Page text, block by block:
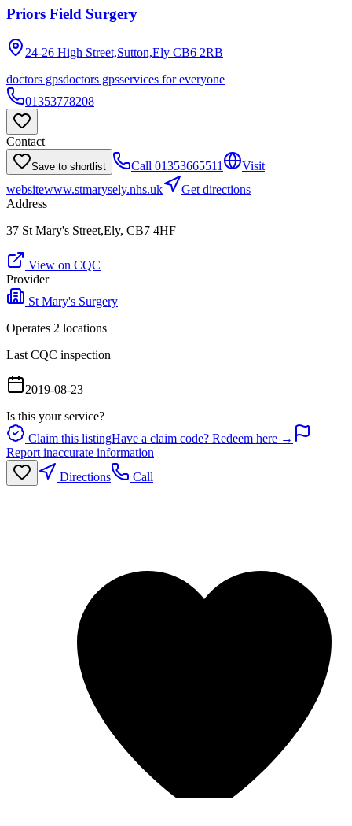
Priors Field Surgery
24-26 High Street,Sutton,Ely CB6 2RB
doctors gpsdoctors gpsservices for everyone
01353778208
Contact
Save to shortlist Call 01353665511
Visit
websitewww.stmarysely.nhs.uk
Get directions
Address
37 St Mary's Street,Ely, CB7 4HF
View on CQC
Provider
St Mary's Surgery
Operates 2 locations
Last CQC inspection
2019-08-23
Is this your service?
Claim this listingHave a claim code? Redeem here →
Report inaccurate information
Directions
Call